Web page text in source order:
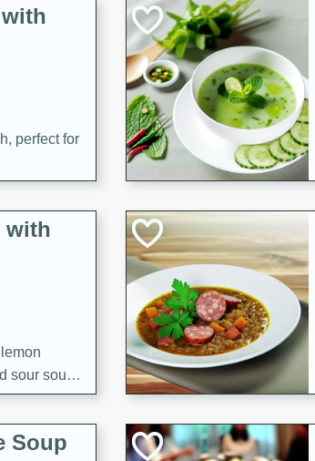
perfect for
with
sour soup
Soup